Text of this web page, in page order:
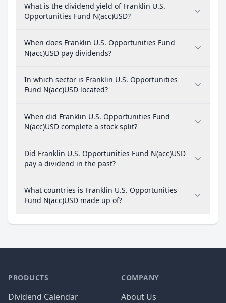
What is the dividend yield of Franklin U.S.
Opportunities Fund N(acc)USD?
When does Franklin U.S. Opportunities Fund
N(acc)USD pay dividends?
In which sector is Franklin U.S. Opportunities
Fund N(acc)USD located?
When did Franklin U.S. Opportunities Fund
N(acc)USD complete a stock split?
Did Franklin U.S. Opportunities Fund N(acc)USD
pay a dividend in the past?
What countries is Franklin U.S. Opportunities
Fund N(acc)USD made up of?
PRODUCTS
Dividend Calendar
COMPANY
About Us